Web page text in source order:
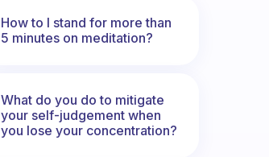
How to I stand for more than
5 minutes on meditation?
What do you do to mitigate
your self-judgement when
you lose your concentration?